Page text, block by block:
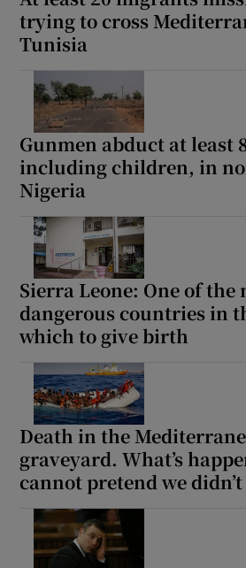
trying to cross
Tunisia
Gunmen abduct at least
including children, in
Nigeria
Sierra Leone: One of the
dangerous countries in
which to give birth
Death in the
graveyard. What’s
cannot pretend we didn’t